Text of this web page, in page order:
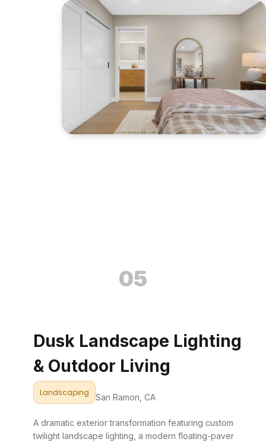
05
Dusk Landscape Lighting
& Outdoor Living
Landscaping San Ramon, CA
A dramatic exterior transformation featuring custom
twilight landscape lighting, a modern floating-paver